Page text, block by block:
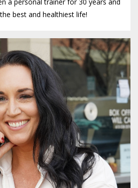
best and healthiest life!